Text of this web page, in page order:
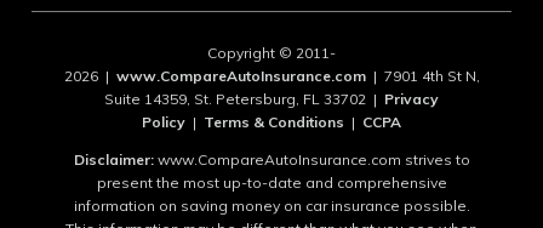
Copyright © 2011-
2026 | www.CompareAutoInsurance.com| 7901 4th St N,
Suite 14359, St. Petersburg, FL 33702 | Privacy
Policy | Terms & Conditions | CCPA
Disclaimer:www.CompareAutoInsurance.com strives to
present the most up-to-date and comprehensive
information on saving money on car insurance possible.